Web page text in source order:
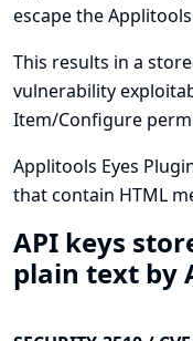
escape the
This results in a
vulnerability
Item/Configure
Applitools Eyes
that contain HTML
API keys
plain text by